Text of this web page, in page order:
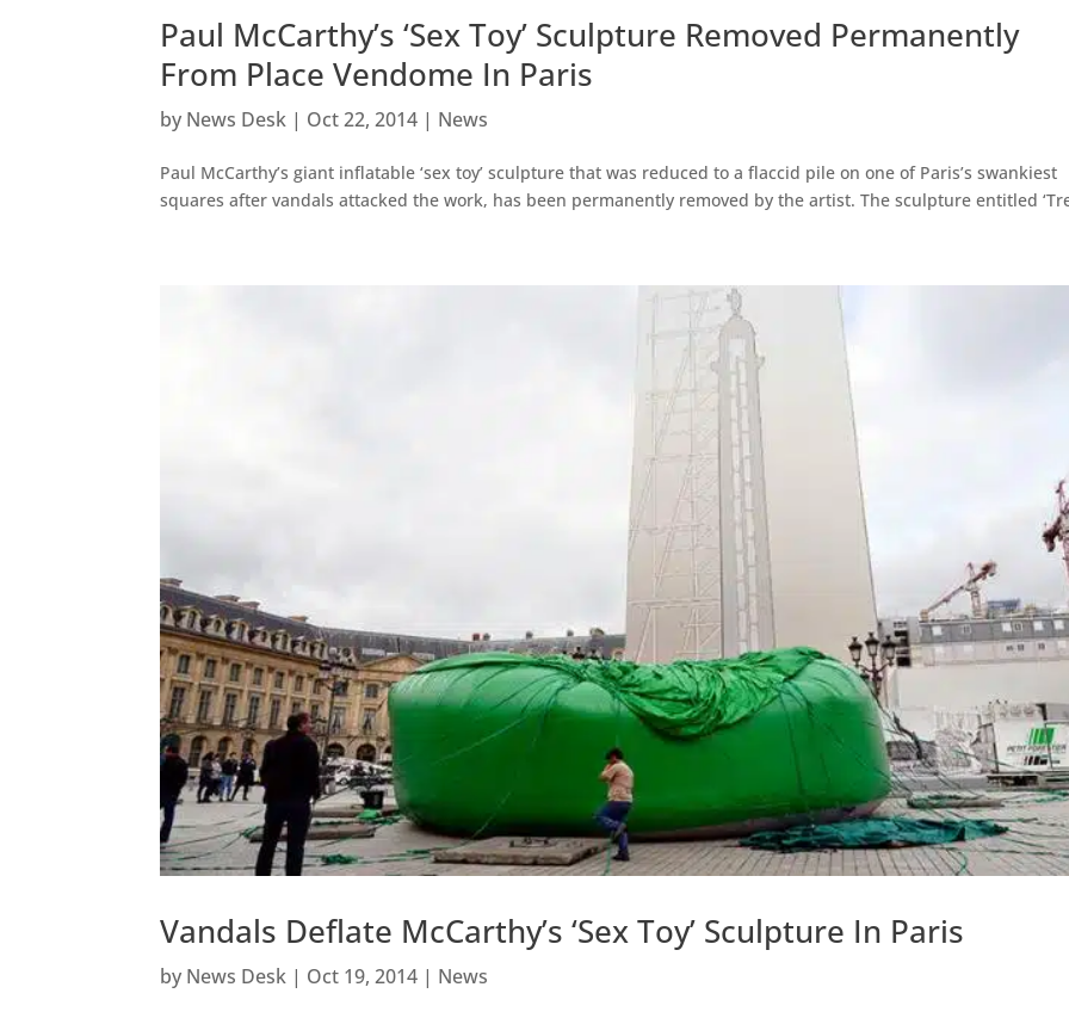
Paul McCarthy’s ‘Sex Toy’ Sculpture Removed Permanently
From Place Vendome In Paris
by News Desk | Oct 22, 2014 | News
Paul McCarthy’s giant inflatable ‘sex toy’ sculpture that was reduced to a flaccid pile on one of Paris’s swankiest
squares after vandals attacked the work, has been permanently removed by the artist. The sculpture entitled
Vandals Deflate McCarthy’s ‘Sex Toy’ Sculpture In Paris
by News Desk | Oct 19, 2014 | News